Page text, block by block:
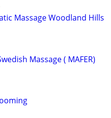
Massage Woodland Hills
Massage ( MAFER)